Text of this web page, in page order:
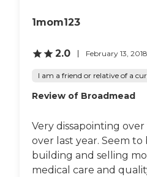
side."
1mom123
2.0 February 13, 2018
I am a friend or relative of a
Review of Broadmead
Very dissapointing
over last year. Seem
building and selling
medical care and